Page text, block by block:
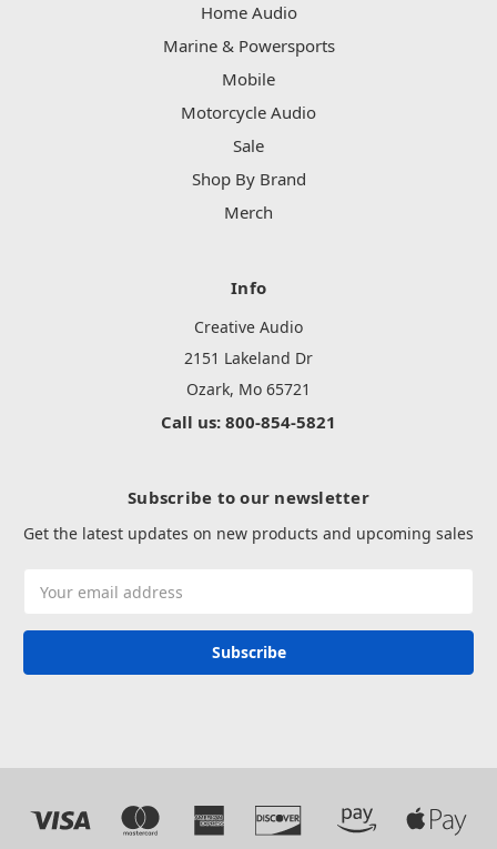
Home Audio
Marine & Powersports
Mobile
Motorcycle Audio
Sale
Shop By Brand
Merch
Info
Creative Audio
2151 Lakeland Dr
Ozark, Mo 65721
Call us: 800-854-5821
Subscribe to our newsletter
Get the latest updates on new products and upcoming sales
Address